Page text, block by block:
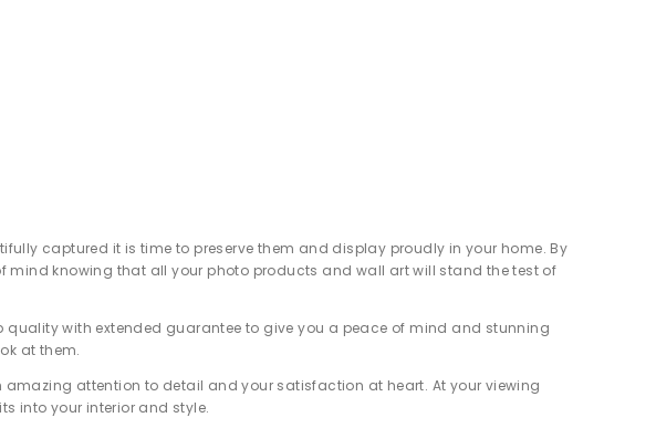
captured it is time to preserve them and display proudly in your home. By
mind knowing that all your photo products and wall art will stand the test of
with extended guarantee to give you a peace of mind and stunning
at them.
attention to detail and your satisfaction at heart. At your viewing
into your interior and style.